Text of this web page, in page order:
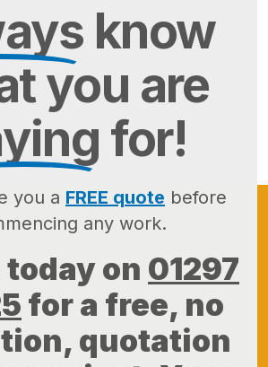
know
you are
for!
you a FREE quote before
any work.
today on 01297
for a free, no
quotation